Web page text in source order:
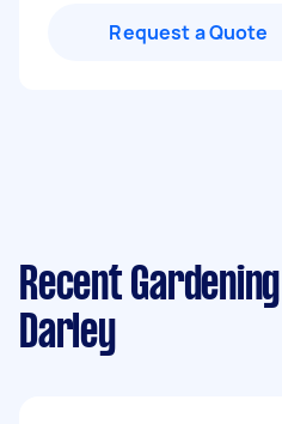
Request a Quote
Recent
Darley